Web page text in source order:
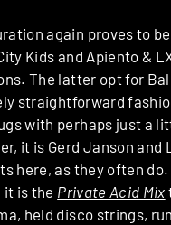
again proves to
Kids and Apiento &
The latter opt for
straightforward
with perhaps just a
it is Gerd Janson and
here, as they often
it is the Private Acid Mix
held disco strings,